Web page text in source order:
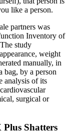
like a person.
partners was
Inventory of
study
weight
manually, in
bag, by a person
analysis of its
surgical or
Shatters